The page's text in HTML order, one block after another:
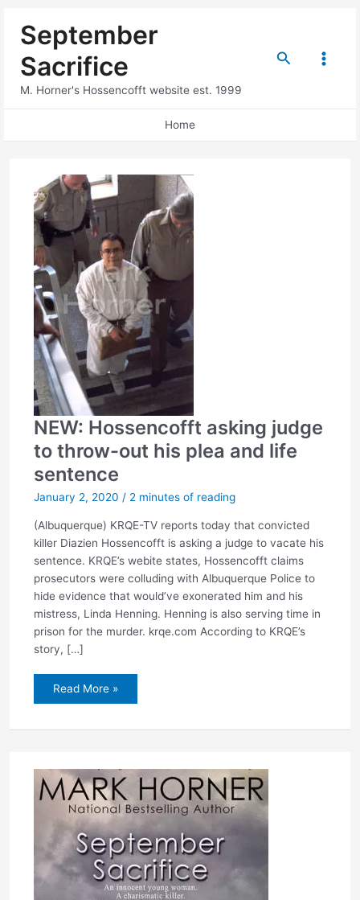
September
Sacrifice
M. Horner's Hossencofft website est. 1999
Search
Main
Home
NEW: Hossencofft asking judge
to throw-out his plea and life
sentence
January 2, 2020 / 2 minutes of reading
(Albuquerque) KRQE-TV reports today that convicted
killer Diazien Hossencofft is asking a judge to vacate his
sentence. KRQE’s webite states, Hossencofft claims
prosecutors were colluding with Albuquerque Police to
hide evidence that would’ve exonerated him and his
mistress, Linda Henning. Henning is also serving time in
prison for the murder. krqe.com According to KRQE’s
story, […]
NEW:
to
plea
and
life
sentence
Read More »